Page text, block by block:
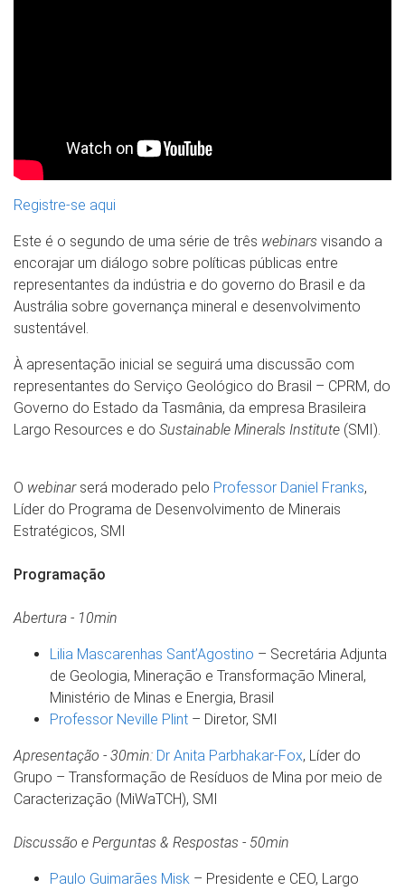
Registre-se aqui
Este é o segundo de uma série de três webinars visando a
encorajar um diálogo sobre políticas públicas entre
representantes da indústria e do governo do Brasil e da
Austrália sobre governança mineral e desenvolvimento
sustentável.
À apresentação inicial se seguirá uma discussão com
representantes do Serviço Geológico do Brasil – CPRM, do
Governo do Estado da Tasmânia, da empresa Brasileira
Largo Resources e do Sustainable Minerals Institute (SMI).
O webinar será moderado pelo Professor Daniel Franks,
Líder do Programa de Desenvolvimento de Minerais
Estratégicos, SMI
Programação
Abertura - 10min
Lilia Mascarenhas Sant’Agostino – Secretária Adjunta
de Geologia, Mineração e Transformação Mineral,
Ministério de Minas e Energia, Brasil
Professor Neville Plint – Diretor, SMI
Apresentação - 30min: Dr Anita Parbhakar-Fox, Líder do
Grupo – Transformação de Resíduos de Mina por meio de
Caracterização (MiWaTCH), SMI
Discussão e Perguntas & Respostas - 50min
Paulo Guimarães Misk – Presidente e CEO, Largo